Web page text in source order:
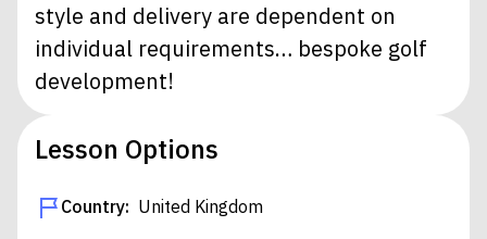
style and delivery are dependent on
individual requirements… bespoke golf
development!
Lesson Options
Country: United Kingdom